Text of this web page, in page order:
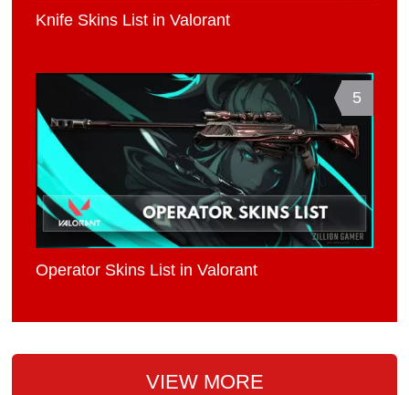
Knife Skins List in Valorant
5
Operator Skins List in Valorant
VIEW MORE